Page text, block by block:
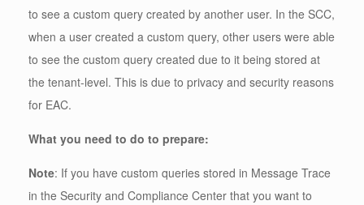
to see a custom query created by another user. In the SCC,
when a user created a custom query, other users were able
to see the custom query created due to it being stored at
the tenant-level. This is due to privacy and security reasons
for EAC.
What you need to do to prepare:
Note: If you have custom queries stored in Message Trace
in the Security and Compliance Center that you want to